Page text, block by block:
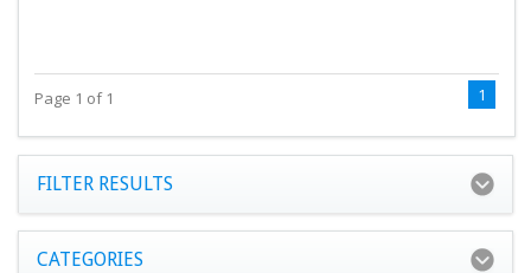
Page 1 of 1 1
FILTER RESULTS
CATEGORIES